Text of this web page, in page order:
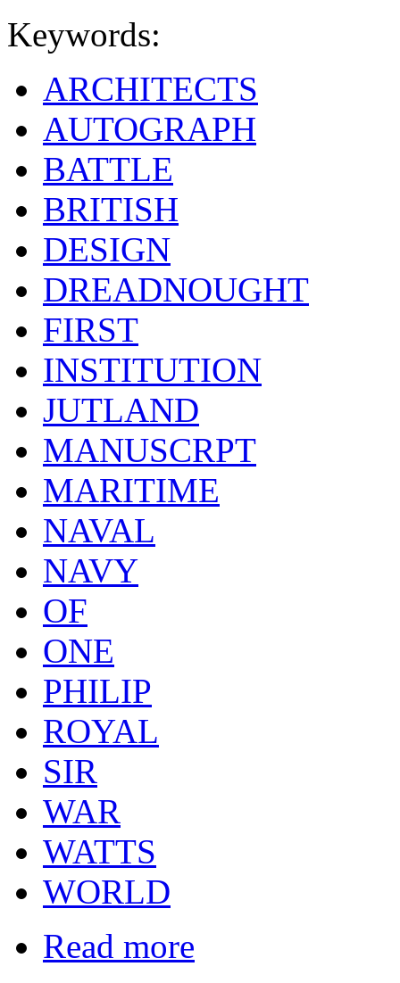
Keywords:
ARCHITECTS
AUTOGRAPH
BATTLE
BRITISH
DESIGN
DREADNOUGHT
FIRST
INSTITUTION
JUTLAND
MANUSCRPT
MARITIME
NAVAL
NAVY
OF
ONE
PHILIP
ROYAL
SIR
WAR
WATTS
WORLD
Read more